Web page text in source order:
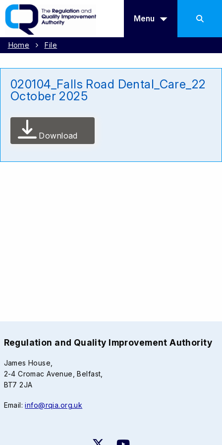
Menu
Home File
020104_Falls Road Dental_Care_22
October 2025
Download
Regulation and Quality Improvement Authority
James House,
2-4 Cromac Avenue, Belfast,
BT7 2JA
Email:info@rqia.org.uk